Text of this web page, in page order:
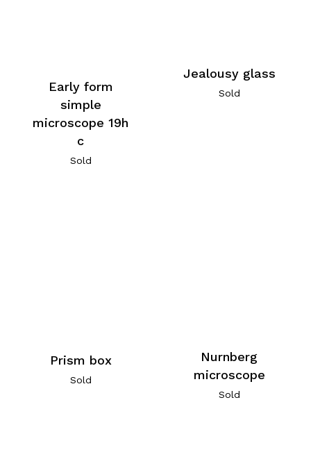
Early form
simple
microscope 19h
c
Sold
Jealousy glass
Sold
Prism box
Sold
Nurnberg
microscope
Sold